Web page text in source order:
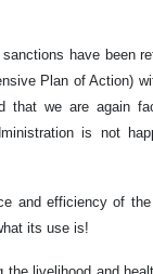
have been
Plan of Action)
that we are again
is not
and efficiency of
its use is!